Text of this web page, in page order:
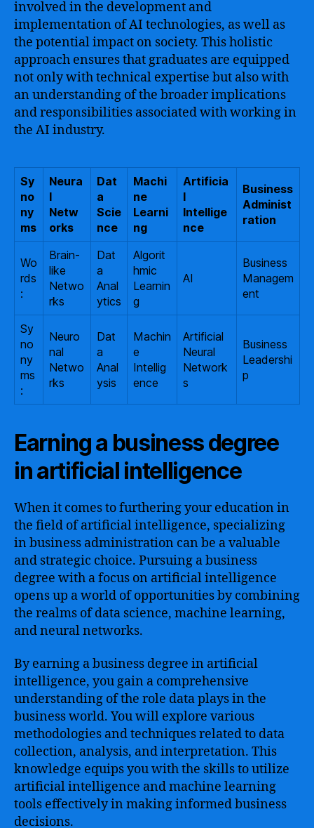
involved in the development and
implementation of AI technologies, as well as
the potential impact on society. This holistic
approach ensures that graduates are equipped
not only with technical expertise but also with
an understanding of the broader implications
and responsibilities associated with working in
the AI industry.
Sy
no
ny
ms
Neura
l
Netw
orks
Dat
a
Scie
nce
Machi
ne
Learni
ng
Artificia
l
Intellige
nce
Business
Administ
ration
Wo
rds
:
Brain-
like
Netwo
rks
Dat
a
Anal
ytics
Algorit
hmic
Learnin
g
AI
Business
Managem
ent
Sy
no
ny
ms
:
Neuro
nal
Netwo
rks
Dat
a
Anal
ysis
Machin
e
Intellig
ence
Artificial
Neural
Network
s
Business
Leadershi
p
Earning a business degree
in artificial intelligence
When it comes to furthering your education in
the field of artificial intelligence, specializing
in business administration can be a valuable
and strategic choice. Pursuing a business
degree with a focus on artificial intelligence
opens up a world of opportunities by combining
the realms of data science, machine learning,
and neural networks.
By earning a business degree in artificial
intelligence, you gain a comprehensive
understanding of the role data plays in the
business world. You will explore various
methodologies and techniques related to data
collection, analysis, and interpretation. This
knowledge equips you with the skills to utilize
artificial intelligence and machine learning
tools effectively in making informed business
decisions.